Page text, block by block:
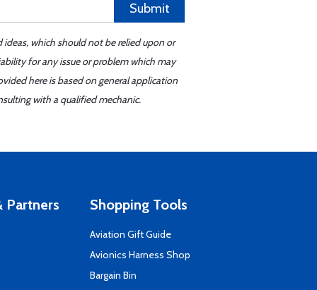
Submit
which should not be relied upon or
for any issue or problem which may
here is based on general application
with a qualified mechanic.
Partners Shopping Tools
Aviation Gift Guide
Avionics Harness Shop
Bargain Bin